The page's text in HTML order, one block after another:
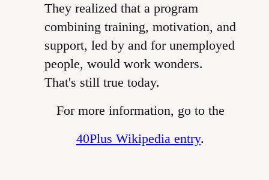
They realized that a program
combining training, motivation, and
support, led by and for unemployed
people, would work wonders.
That's still true today.
For more information, go to the
40Plus Wikipedia entry.